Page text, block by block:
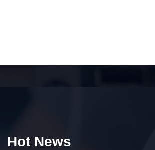
Hot News